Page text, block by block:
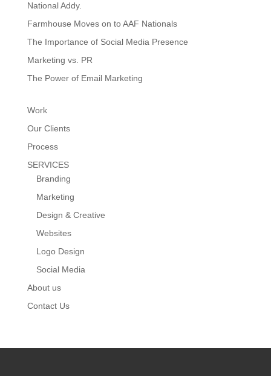
National Addy.
Farmhouse Moves on to AAF Nationals
The Importance of Social Media Presence
Marketing vs. PR
The Power of Email Marketing
Work
Our Clients
Process
SERVICES
Branding
Marketing
Design & Creative
Websites
Logo Design
Social Media
About us
Contact Us